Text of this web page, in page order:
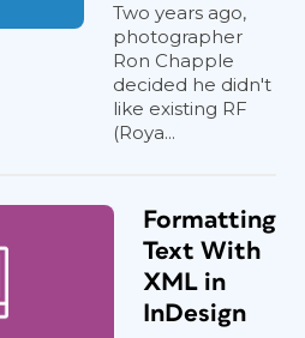
Two years ago,
photographer
Ron Chapple
decided he didn't
like existing RF
(Roya...
Formatting
Text With
XML in
InDesign